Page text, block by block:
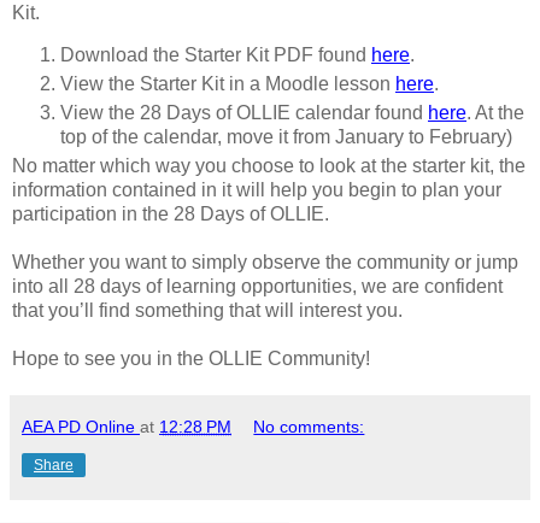
Kit.
Download the Starter Kit PDF found here.
View the Starter Kit in a Moodle lesson here.
View the 28 Days of OLLIE calendar found here. At the
top of the calendar, move it from January to February)
No matter which way you choose to look at the starter kit, the
information contained in it will help you begin to plan your
participation in the 28 Days of OLLIE.
Whether you want to simply observe the community or jump
into all 28 days of learning opportunities, we are confident
that you’ll find something that will interest you.
Hope to see you in the OLLIE Community!
AEA PD Online at 12:28 PM No comments:
Share